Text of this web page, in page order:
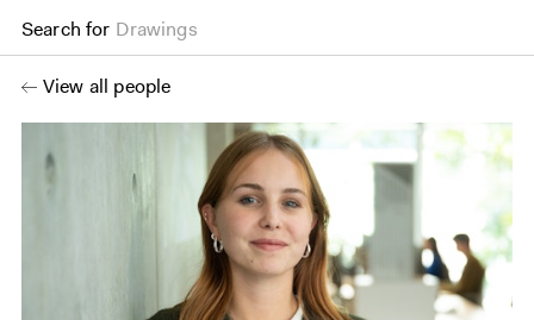
Search for Drawings
View all people